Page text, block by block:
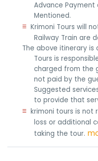
Advance Payment
Mentioned.
≡ Krimoni Tours will
Railway Train are
The above itinerary is
Tours is
charged from the
not paid by the
Suggested
to provide that
≡ krimoni tours is not
loss or additional
taking the tour.